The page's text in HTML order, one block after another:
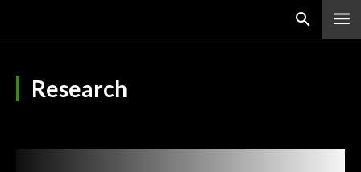
Research